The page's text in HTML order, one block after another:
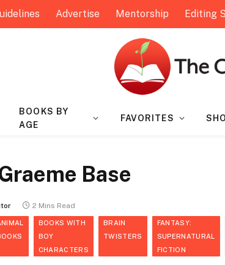
Advertise Mentorship Editing
BOOKS BY
AGE
FAVORITES
Base
2 Mins Read
BOOKS WITH
BOY
CHARACTERS
BRAIN
TWISTERS
FANTASY:
SUPERNATURAL
FICTION